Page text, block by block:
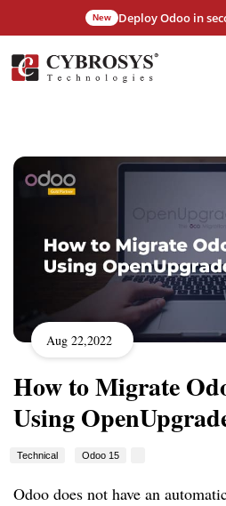
New Deploy Odoo in
Aug 22,2022
How to Migrate
Using
Technical Odoo 15
Odoo does not have an